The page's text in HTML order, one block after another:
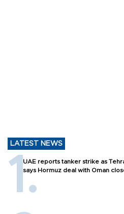
LATEST NEWS
UAE reports tanker strike as
says Hormuz deal with Oman